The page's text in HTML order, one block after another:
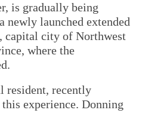
is gradually being
newly launched extended
capital city of Northwest
where the
resident, recently
experience. Donning